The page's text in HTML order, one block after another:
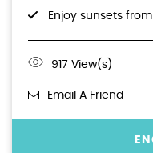
Enjoy sunsets
917 View(s)
Email A Friend